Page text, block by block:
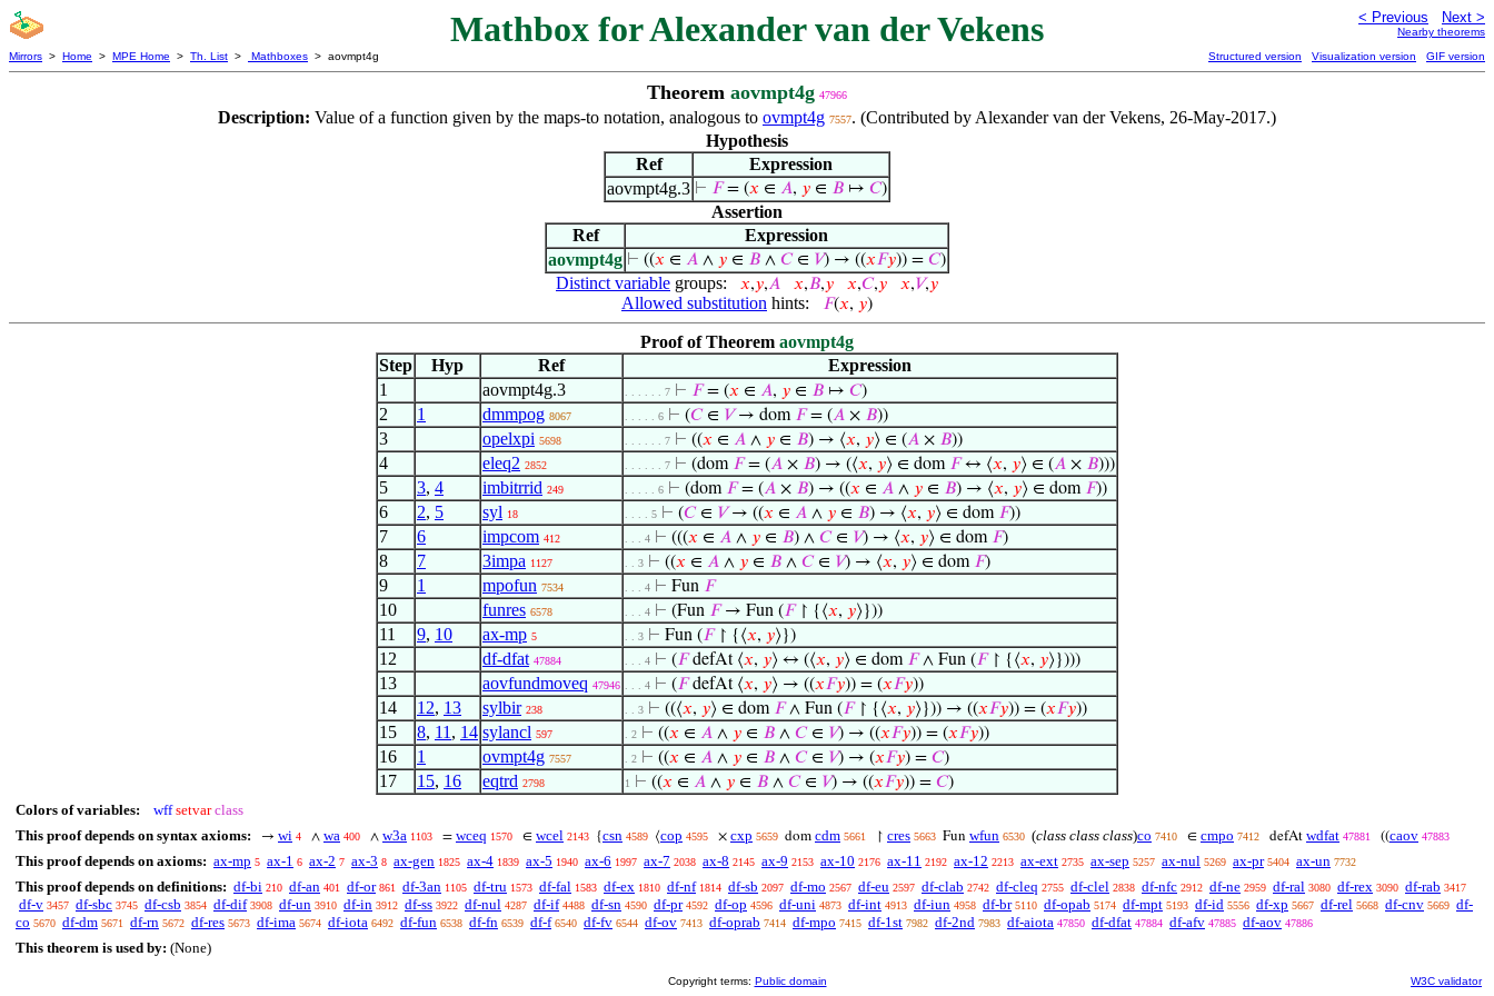
Mathbox for Alexander van der Vekens < Previous Next >
Nearby theorems
Mirrors > Home > MPE Home > Th. List > Mathboxes > aovmpt4g Structured version Visualization version GIF version
Theorem aovmpt4g 47966
Description: Value of a function given by the maps-to notation, analogous to ovmpt4g 7557. (Contributed by Alexander van der Vekens, 26-May-2017.)
Hypothesis
Ref
Expression
aovmpt4g.3 ⊢ 𝐹= (𝑥 ∈ 𝐴, 𝑦 ∈ 𝐵 ↦ 𝐶)
Assertion
Ref
Expression
aovmpt4g ⊢ ((𝑥 ∈ 𝐴 ∧ 𝑦 ∈ 𝐵 ∧ 𝐶∈ 𝑉) → ((𝑥𝐹𝑦)) = 𝐶)
Distinct variable groups: 𝑥,𝑦,𝐴 𝑥,𝐵,𝑦 𝑥,𝐶,𝑦 𝑥,𝑉,𝑦
Allowed substitution hints: 𝐹(𝑥, 𝑦)
Proof of Theorem aovmpt4g
Step
Hyp Ref
Expression
1
aovmpt4g.3 . . . . . . 7 ⊢ 𝐹= (𝑥 ∈ 𝐴, 𝑦 ∈ 𝐵 ↦ 𝐶)
2 1 dmmpog 8067 . . . . . 6 ⊢ (𝐶∈ 𝑉→ dom 𝐹= (𝐴 × 𝐵))
3 opelxpi 5698 . . . . . . 7 ⊢ ((𝑥 ∈ 𝐴 ∧ 𝑦 ∈ 𝐵) → ⟨𝑥, 𝑦⟩ ∈ (𝐴 × 𝐵))
4 eleq2 2852 . . . . . . 7 ⊢ (dom 𝐹= (𝐴 × 𝐵) → (⟨𝑥, 𝑦⟩ ∈ dom 𝐹↔ ⟨𝑥, 𝑦⟩ ∈ (𝐴 × 𝐵)))
5 3, 4 imbitrrid 249 . . . . . 6 ⊢ (dom 𝐹= (𝐴 × 𝐵) → ((𝑥 ∈ 𝐴 ∧ 𝑦 ∈ 𝐵) → ⟨𝑥, 𝑦⟩ ∈ dom 𝐹))
6 2, 5 syl 18 . . . . 5 ⊢ (𝐶∈ 𝑉→ ((𝑥 ∈ 𝐴 ∧ 𝑦 ∈ 𝐵) → ⟨𝑥, 𝑦⟩ ∈ dom 𝐹))
7 6 impcom 412 . . . 4 ⊢ (((𝑥 ∈ 𝐴 ∧ 𝑦 ∈ 𝐵) ∧ 𝐶∈ 𝑉) → ⟨𝑥, 𝑦⟩ ∈ dom 𝐹)
8 7 3impa 1127 . . 3 ⊢ ((𝑥 ∈ 𝐴 ∧ 𝑦 ∈ 𝐵 ∧ 𝐶∈ 𝑉) → ⟨𝑥, 𝑦⟩ ∈ dom 𝐹)
9 1 mpofun 7534 . . . 4 ⊢ Fun 𝐹
10 funres 6578 . . . 4 ⊢ (Fun 𝐹→ Fun (𝐹↾ {⟨𝑥, 𝑦⟩}))
11 9, 10 ax-mp 5 . . 3 ⊢ Fun (𝐹↾ {⟨𝑥, 𝑦⟩})
12 df-dfat 47884 . . . 4 ⊢ (𝐹defAt ⟨𝑥, 𝑦⟩ ↔ (⟨𝑥, 𝑦⟩ ∈ dom 𝐹∧ Fun (𝐹↾ {⟨𝑥, 𝑦⟩})))
13 aovfundmoveq 47946 . . . 4 ⊢ (𝐹defAt ⟨𝑥, 𝑦⟩ → ((𝑥𝐹𝑦)) = (𝑥𝐹𝑦))
14 12, 13 sylbir 238 . . 3 ⊢ ((⟨𝑥, 𝑦⟩ ∈ dom 𝐹∧ Fun (𝐹↾ {⟨𝑥, 𝑦⟩})) → ((𝑥𝐹𝑦)) = (𝑥𝐹𝑦))
15 8, 11 , 14 sylancl 597 . 2 ⊢ ((𝑥 ∈ 𝐴 ∧ 𝑦 ∈ 𝐵 ∧ 𝐶∈ 𝑉) → ((𝑥𝐹𝑦)) = (𝑥𝐹𝑦))
16 1 ovmpt4g 7557 . 2 ⊢ ((𝑥 ∈ 𝐴 ∧ 𝑦 ∈ 𝐵 ∧ 𝐶∈ 𝑉) → (𝑥𝐹𝑦) = 𝐶)
17 15, 16 eqtrd 2798 1 ⊢ ((𝑥 ∈ 𝐴 ∧ 𝑦 ∈ 𝐵 ∧ 𝐶∈ 𝑉) → ((𝑥𝐹𝑦)) = 𝐶)
Colors of variables: wff setvar class
This proof depends on syntax axioms:
→ wi 4 ∧ wa 400 ∧ w3a 1103 = wceq 1570 ∈ wcel 2143 {csn 4589 ⟨cop 4595 × cxp 5659 dom cdm 5661 ↾ cres 5663 Fun wfun 6530 (class class class)co 7410 ∈ cmpo 7412 defAt wdfat 47881 ((caov 47883
This proof depends on axioms: ax-mp 5 ax-1 6 ax-2 7 ax-3 8 ax-gen 1825 ax-4 1839 ax-5 1940 ax-6 1997 ax-7 2038 ax-8 2145 ax-9 2153 ax-10 2176 ax-11 2192 ax-12 2213 ax-ext 2735 ax-sep 5257 ax-nul 5269 ax-pr 5404 ax-un 7732
This proof depends on definitions: df-bi 210 df-an 401 df-or 861 df-3an 1105 df-tru 1573 df-fal 1583 df-ex 1810 df-nf 1814 df-sb 2097 df-mo 2567 df-eu 2597 df-clab 2742 df-cleq 2755 df-clel 2838 df-nfc 2912 df-ne 2959 df-ral 3080 df-rex 3090 df-rab 3417
df-v 3457 df-sbc 3745 df-csb 3854 df-dif 3908 df-un 3910 df-in 3912 df-ss 3922 df-nul 4287 df-if 4488 df-sn 4590 df-pr 4592 df-op 4596 df-uni 4873 df-int 4913 df-iun 4958 df-br 5110 df-opab 5174 df-mpt 5193 df-id 5556 df-xp 5667 df-rel 5668 df-cnv 5669 df-
co 5670 df-dm 5671 df-rn 5672 df-res 5673 df-ima 5674 df-iota 6492 df-fun 6538 df-fn 6539 df-f 6540 df-fv 6544 df-ov 7413 df-oprab 7414 df-mpo 7415 df-1st 7982 df-2nd 7983 df-aiota 47850 df-dfat 47884 df-afv 47885 df-aov 47886
This theorem is used by: (None)
Copyright terms: Public domain W3C validator